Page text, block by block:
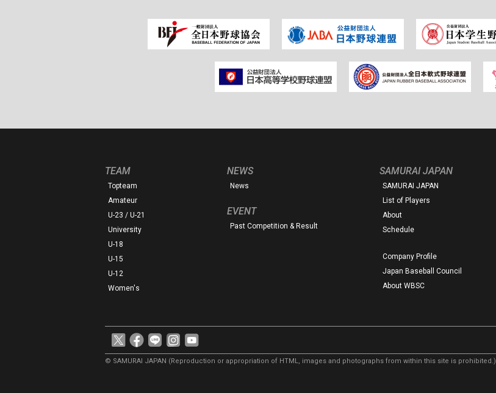
TEAM
Topteam
Amateur
U-23 / U-21
University
U-18
U-15
U-12
Women's
NEWS
News
EVENT
Past Competition & Result
SAMURAI JAPAN
SAMURAI JAPAN
List of Players
About
Schedule
Company Profile
Japan Baseball Council
About WBSC
© SAMURAI JAPAN (Reproduction or appropriation of HTML, images and photographs from within this site is prohibited.)